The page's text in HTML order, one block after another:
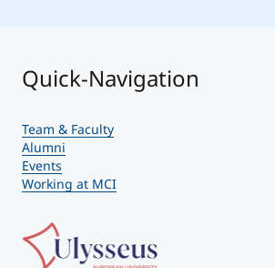
Quick-Navigation
Team & Faculty
Alumni
Events
Working at MCI